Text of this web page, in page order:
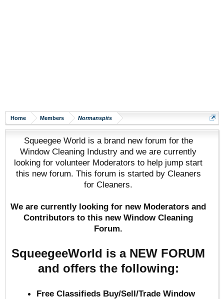
Home Members Normanspits
Squeegee World is a brand new forum for the
Window Cleaning Industry and we are currently
looking for volunteer Moderators to help jump start
this new forum. This forum is started by Cleaners
for Cleaners.
We are currently looking for new Moderators and
Contributors to this new Window Cleaning
Forum.
SqueegeeWorld is a NEW FORUM
and offers the following:
Free Classifieds Buy/Sell/Trade Window